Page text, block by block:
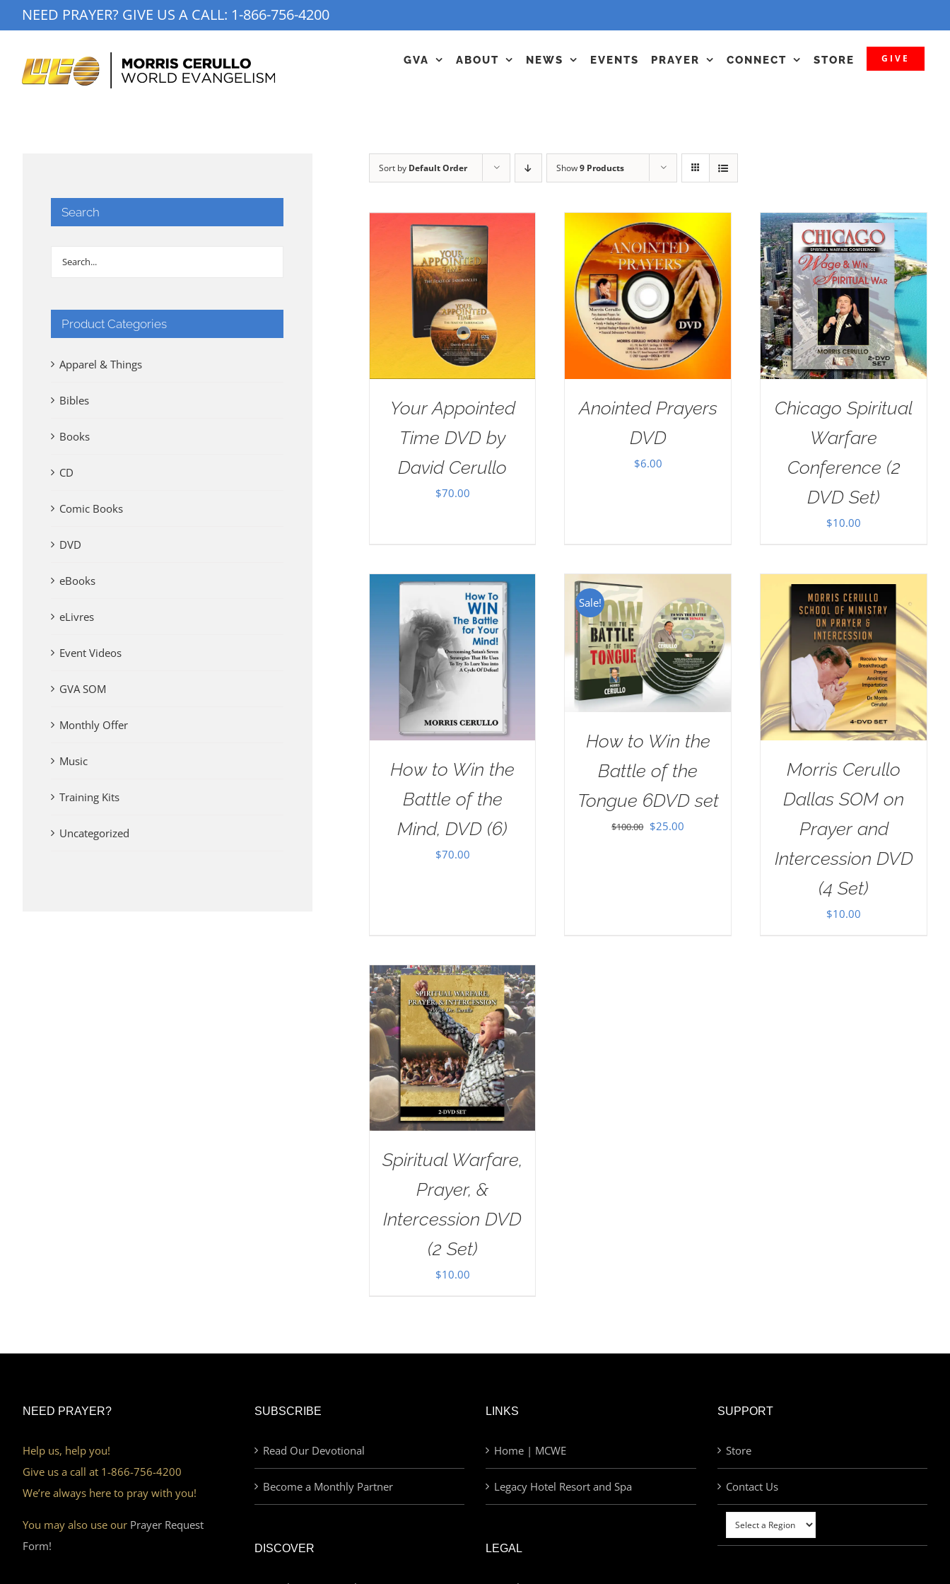
to
NEED PRAYER? GIVE US A CALL: 1-866-756-4200
GVA ABOUT NEWS EVENTS PRAYER CONNECT STORE GIVE
Sort by Default Order Show9 Products
Your Appointed
Time DVD by
David Cerullo
$70.00
Anointed Prayers
DVD
$6.00
Chicago Spiritual
Warfare
Conference (2
DVD Set)
$10.00
How to Win the
Battle of the
Mind, DVD (6)
$70.00
Sale!
How to Win the
Battle of the
Tongue 6DVD set
$100.00 Original
$25.00
Morris Cerullo
Dallas SOM on
Prayer and
Intercession DVD
(4 Set)
$10.00
Spiritual Warfare,
Prayer, &
Intercession DVD
(2 Set)
$10.00
Search
Product Categories
Apparel & Things
Bibles
Books
CD
Comic Books
DVD
eBooks
eLivres
Event Videos
GVA SOM
Monthly Offer
Music
Training Kits
Uncategorized
NEED PRAYER?
Help us, help you!
Give us a call at 1-866-756-4200
We’re always here to pray with you!
You may also use our Prayer Request
Form!
SUBSCRIBE
Read Our Devotional
Become a Monthly Partner
DISCOVER
LINKS
Home | MCWE
Legacy Hotel Resort and Spa
LEGAL
SUPPORT
Store
Contact Us